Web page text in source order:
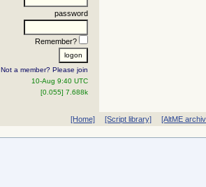
password
Remember?
Not a member? Please join
10-Aug 9:40 UTC
[0.055] 7.688k
[Home] [Script library] [AltME